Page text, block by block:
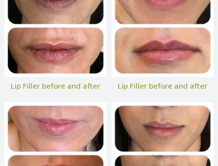
Lip Filler before and after Lip Filler before and after